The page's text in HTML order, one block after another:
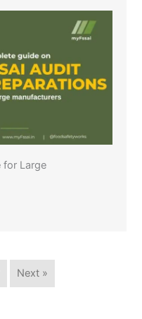
for Large
Next »